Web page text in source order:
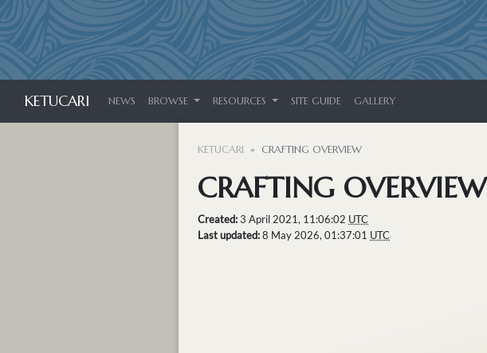
KETUCARI NEWS BROWSE RESOURCES SITE GUIDE GALLERY
KETUCARI CRAFTING OVERVIEW
CRAFTING OVERVIEW
Created:3 April 2021, 11:06:02 UTC
Last updated:8 May 2026, 01:37:01 UTC